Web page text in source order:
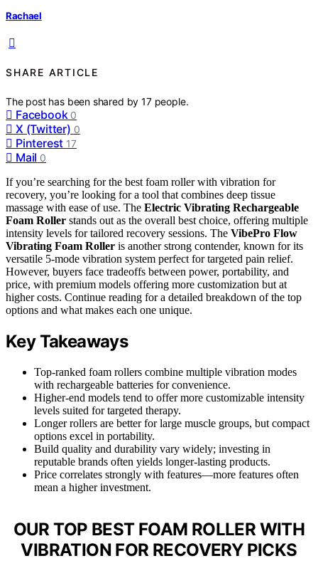
Rachael
SHARE ARTICLE
The post has been shared by17 people.
Facebook 0
X (Twitter) 0
Pinterest 17
Mail 0
If you’re searching for the best foam roller with vibration for
recovery, you’re looking for a tool that combines deep tissue
massage with ease of use. The Electric Vibrating Rechargeable
Foam Roller stands out as the overall best choice, offering multiple
intensity levels for tailored recovery sessions. The VibePro Flow
Vibrating Foam Roller is another strong contender, known for its
versatile 5-mode vibration system perfect for targeted pain relief.
However, buyers face tradeoffs between power, portability, and
price, with premium models offering more customization but at
higher costs. Continue reading for a detailed breakdown of the top
options and what makes each one unique.
Key Takeaways
Top-ranked foam rollers combine multiple vibration modes
with rechargeable batteries for convenience.
Higher-end models tend to offer more customizable intensity
levels suited for targeted therapy.
Longer rollers are better for large muscle groups, but compact
options excel in portability.
Build quality and durability vary widely; investing in
reputable brands often yields longer-lasting products.
Price correlates strongly with features—more features often
mean a higher investment.
OUR TOP BEST FOAM ROLLER WITH
VIBRATION FOR RECOVERY PICKS